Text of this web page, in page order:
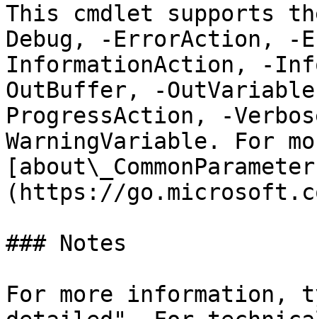
This cmdlet supports
Debug, -ErrorAction, -
InformationAction, -
OutBuffer, -
ProgressAction, -
WarningVariable. For
(https://
### Notes
For more information,